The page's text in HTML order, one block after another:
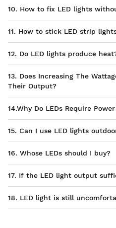
10. How to fix LED lights
11. How to stick LED strip
12. Do LED lights produce
13. Does Increasing The
Their Output?
14.Why Do LEDs Require
15. Can I use LED lights
16. Whose LEDs should I buy?
17. If the LED light output
18. LED light is still